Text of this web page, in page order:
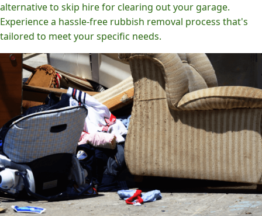
alternative to skip hire for clearing out your garage.
Experience a hassle-free rubbish removal process that's
tailored to meet your specific needs.